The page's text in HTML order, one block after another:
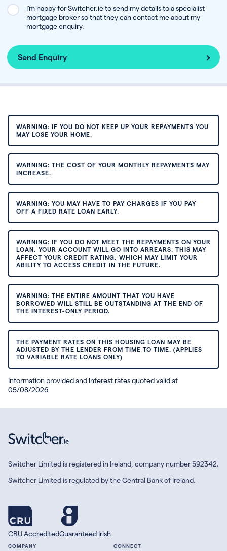
I’m happy for Switcher.ie to send my details to a specialist
mortgage broker so that they can contact me about my
mortgage enquiry.
Send Enquiry
WARNING: IF YOU DO NOT KEEP UP YOUR REPAYMENTS YOU
MAY LOSE YOUR HOME.
WARNING: THE COST OF YOUR MONTHLY REPAYMENTS MAY
INCREASE.
WARNING: YOU MAY HAVE TO PAY CHARGES IF YOU PAY
OFF A FIXED RATE LOAN EARLY.
WARNING: IF YOU DO NOT MEET THE REPAYMENTS ON YOUR
LOAN, YOUR ACCOUNT WILL GO INTO ARREARS. THIS MAY
AFFECT YOUR CREDIT RATING, WHICH MAY LIMIT YOUR
ABILITY TO ACCESS CREDIT IN THE FUTURE.
WARNING: THE ENTIRE AMOUNT THAT YOU HAVE
BORROWED WILL STILL BE OUTSTANDING AT THE END OF
THE INTEREST-ONLY PERIOD.
THE PAYMENT RATES ON THIS HOUSING LOAN MAY BE
ADJUSTED BY THE LENDER FROM TIME TO TIME. (APPLIES
TO VARIABLE RATE LOANS ONLY)
Information provided and Interest rates quoted valid at
05/08/2026
Switcher Limited is registered in Ireland, company number 592342.
Switcher Limited is regulated by the Central Bank of Ireland.
CRU AccreditedGuaranteed Irish
COMPANY CONNECT